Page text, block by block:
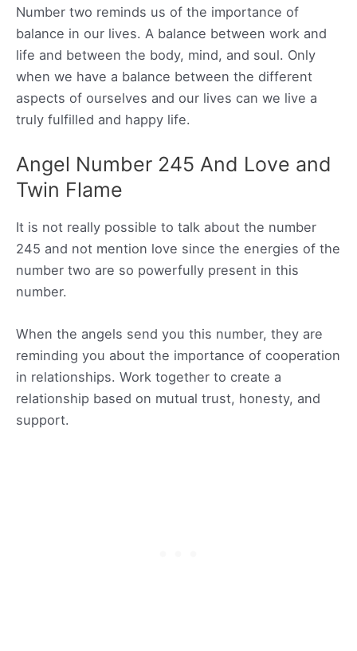
Number two reminds us of the importance of
balance in our lives. A balance between work and
life and between the body, mind, and soul. Only
when we have a balance between the different
aspects of ourselves and our lives can we live a
truly fulfilled and happy life.
Angel Number 245 And Love and
Twin Flame
It is not really possible to talk about the number
245 and not mention love since the energies of the
number two are so powerfully present in this
number.
When the angels send you this number, they are
reminding you about the importance of cooperation
in relationships. Work together to create a
relationship based on mutual trust, honesty, and
support.